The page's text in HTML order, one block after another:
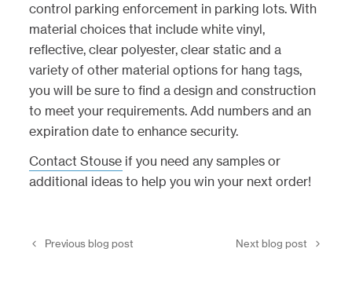
control parking enforcement in parking lots. With
material choices that include white vinyl,
reflective, clear polyester, clear static and a
variety of other material options for hang tags,
you will be sure to find a design and construction
to meet your requirements. Add numbers and an
expiration date to enhance security.
Contact Stouse if you need any samples or
additional ideas to help you win your next order!
Previous blog post Next blog post